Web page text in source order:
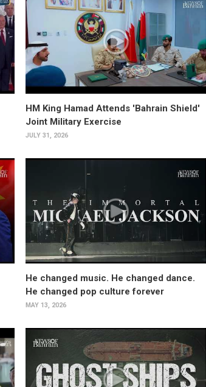
HM King Hamad Attends 'Bahrain Shield'
Joint Military Exercise
JULY 31, 2026
He changed music. He changed dance.
He changed pop culture forever
MAY 13, 2026